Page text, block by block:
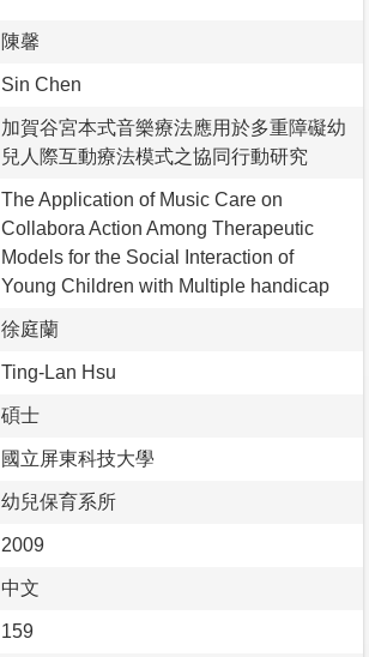
陳馨
Sin Chen
加賀谷宮本式音樂療法應用於多重障礙幼
兒人際互動療法模式之協同行動研究
The Application of Music Care on
Collabora Action Among Therapeutic
Models for the Social Interaction of
Young Children with Multiple handicap
徐庭蘭
Ting-Lan Hsu
碩士
國立屏東科技大學
幼兒保育系所
2009
中文
159